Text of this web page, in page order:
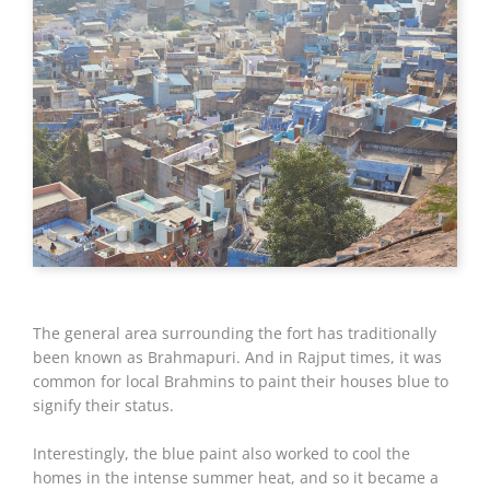
The general area surrounding the fort has traditionally
been known as Brahmapuri. And in Rajput times, it was
common for local Brahmins to paint their houses blue to
signify their status.
Interestingly, the blue paint also worked to cool the
homes in the intense summer heat, and so it became a